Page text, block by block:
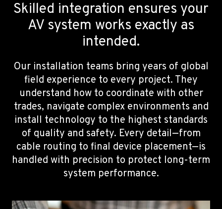
Skilled integration ensures your
AV system works exactly as
intended.
Our installation teams bring years of global
field experience to every project. They
understand how to coordinate with other
trades, navigate complex environments and
install technology to the highest standards
of quality and safety. Every detail—from
cable routing to final device placement—is
handled with precision to protect long-term
system performance.